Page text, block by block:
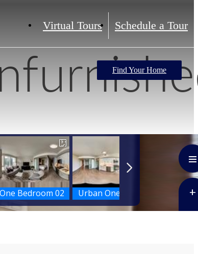
Virtual Tours Schedule a Tour
Find Your Home